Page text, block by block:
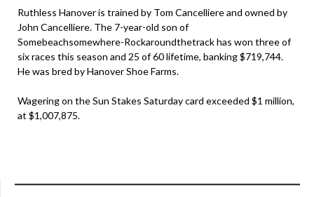
Ruthless Hanover is trained by Tom Cancelliere and owned by
John Cancelliere. The 7-year-old son of
Somebeachsomewhere-Rockaroundthetrack has won three of
six races this season and 25 of 60 lifetime, banking $719,744.
He was bred by Hanover Shoe Farms.
Wagering on the Sun Stakes Saturday card exceeded $1 million,
at $1,007,875.